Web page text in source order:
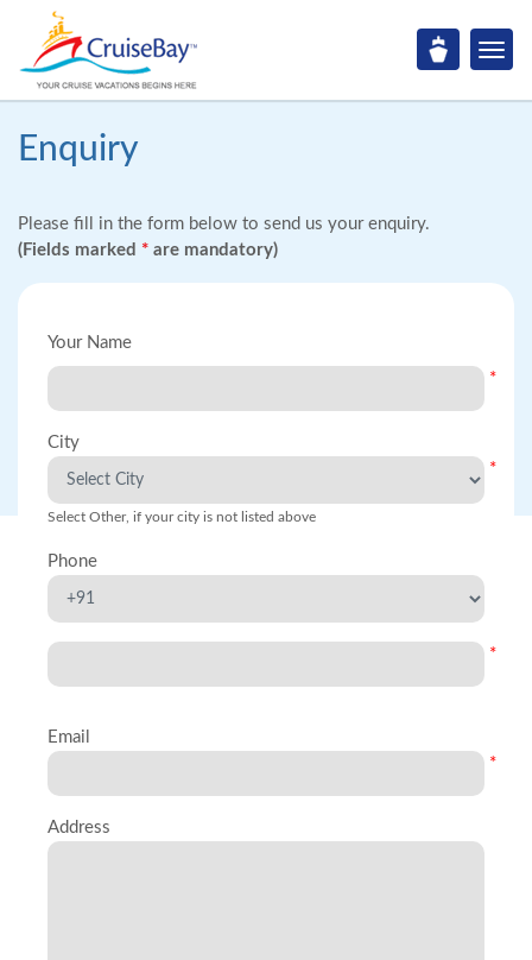
Enquiry
Please fill in the form below to send us your enquiry.
(Fields marked * are mandatory)
Your Name
*
City
*
Select Other, if your city is not listed above
Phone
*
Email
*
Address